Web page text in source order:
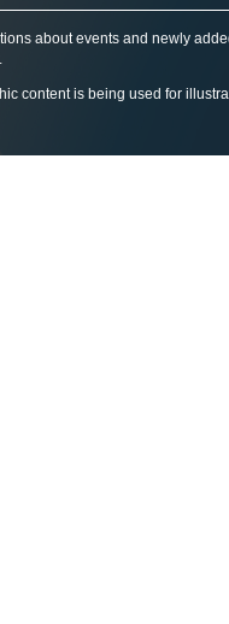
about events and newly
.
content is being used for